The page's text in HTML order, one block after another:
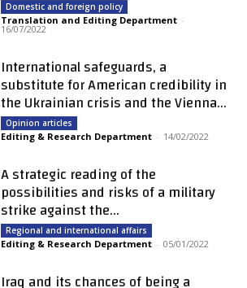
Domestic and foreign policy
Translation and Editing Department -
16/07/2022
International safeguards, a
substitute for American credibility in
the Ukrainian crisis and the Vienna...
Opinion articles
Editing & Research Department - 14/02/2022
A strategic reading of the
possibilities and risks of a military
strike against the...
Regional and international affairs
Editing & Research Department - 05/01/2022
Iraq and its chances of being a